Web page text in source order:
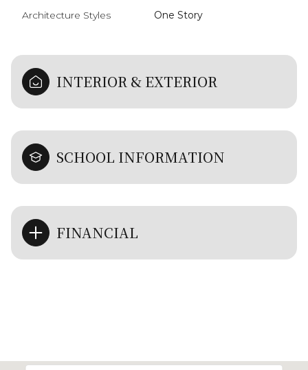
Architecture Styles One Story
INTERIOR & EXTERIOR
SCHOOL INFORMATION
FINANCIAL